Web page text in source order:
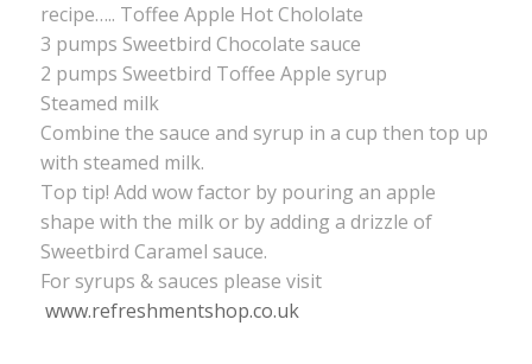
recipe….. Toffee Apple Hot Chololate
3 pumps Sweetbird Chocolate sauce
2 pumps Sweetbird Toffee Apple syrup
Steamed milk
Combine the sauce and syrup in a cup then top up
with steamed milk.
Top tip! Add wow factor by pouring an apple
shape with the milk or by adding a drizzle of
Sweetbird Caramel sauce.
For syrups & sauces please visit
www.refreshmentshop.co.uk